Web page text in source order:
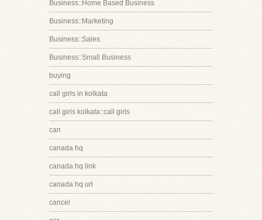
Business::Home Based Business
Business::Marketing
Business::Sales
Business::Small Business
buying
call girls in kolkata
call girls kolkata::call girls
can
canada hq
canada hq link
canada hq url
cancel